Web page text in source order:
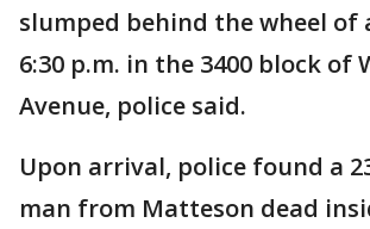
slumped behind the wheel of
6:30 p.m. in the 3400 block of
Avenue, police said.
Upon arrival, police found a
man from Matteson dead